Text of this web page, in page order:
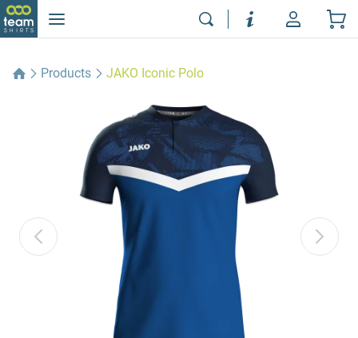
Products JAKO Iconic Polo